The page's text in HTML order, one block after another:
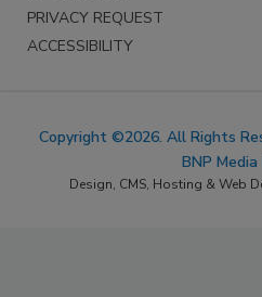
PRIVACY REQUEST
ACCESSIBILITY
Copyright ©2026. All Rights
BNP Media
Design, CMS, Hosting & Web